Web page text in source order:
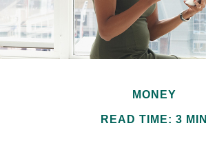
MONEY
READ TIME: 3 MIN